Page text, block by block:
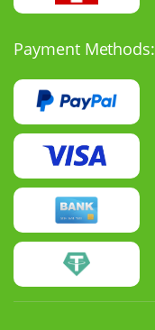
Payment Methods: